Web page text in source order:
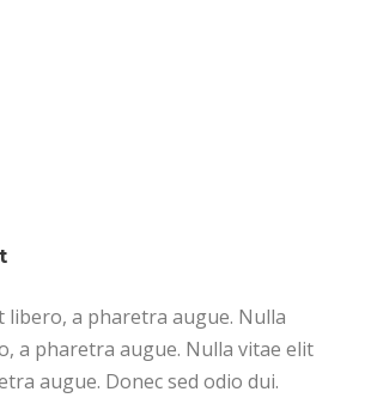
libero, a pharetra augue. Nulla
a pharetra augue. Nulla vitae elit
augue. Donec sed odio dui.